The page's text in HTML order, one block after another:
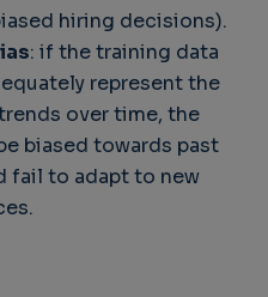
hiring decisions).
: if the training data
represent the
over time, the
biased towards past
fail to adapt to new